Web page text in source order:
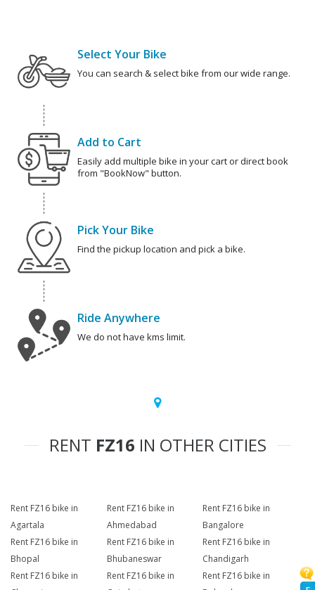
Select Your Bike
You can search & select bike from our wide range.
Add to Cart
Easily add multiple bike in your cart or direct book
from "BookNow" button.
Pick Your Bike
Find the pickup location and pick a bike.
Ride Anywhere
We do not have kms limit.
RENT FZ16 IN OTHER CITIES
Rent FZ16 bike in
Agartala
Rent FZ16 bike in
Ahmedabad
Rent FZ16 bike in
Bangalore
Rent FZ16 bike in
Bhopal
Rent FZ16 bike in
Bhubaneswar
Rent FZ16 bike in
Chandigarh
Rent FZ16 bike in
Rent FZ16 bike in
Rent FZ16 bike in